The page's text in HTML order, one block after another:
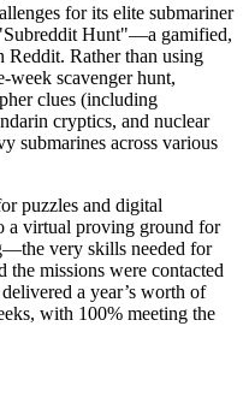
for its elite submariner
Hunt"—a gamified,
Reddit. Rather than using
week scavenger hunt,
clues (including
cryptics, and nuclear
submarines across various
puzzles and digital
a virtual proving ground for
very skills needed for
the missions were contacted
a year’s worth of
with 100% meeting the